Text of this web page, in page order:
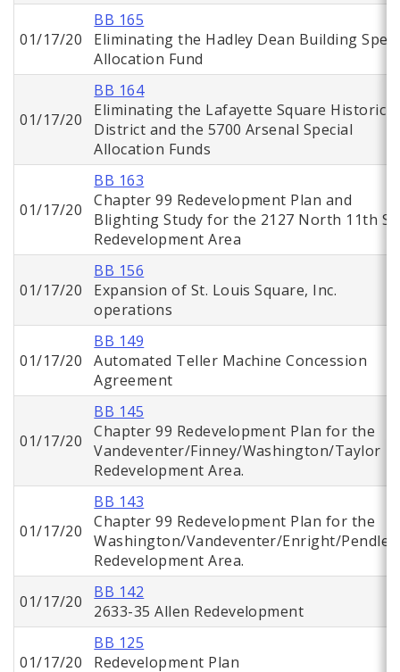
01/17/20
BB 165
Eliminating the Hadley Dean Building
Allocation Fund
01/17/20
BB 164
Eliminating the Lafayette Square Historic
District and the 5700 Arsenal Special
Allocation Funds
01/17/20
BB 163
Chapter 99 Redevelopment Plan and
Blighting Study for the 2127 North 11th St.
Redevelopment Area
01/17/20
BB 156
Expansion of St. Louis Square, Inc.
operations
01/17/20
BB 149
Automated Teller Machine Concession
Agreement
01/17/20
BB 145
Chapter 99 Redevelopment Plan for the
Vandeventer/Finney/Washington/Taylor
Redevelopment Area.
01/17/20
BB 143
Chapter 99 Redevelopment Plan for the
Washington/Vandeventer/Enright/
Redevelopment Area.
01/17/20
BB 142
2633-35 Allen Redevelopment
01/17/20
BB 125
Redevelopment Plan